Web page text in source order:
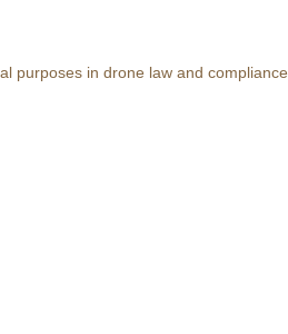
purposes in drone law and compliance